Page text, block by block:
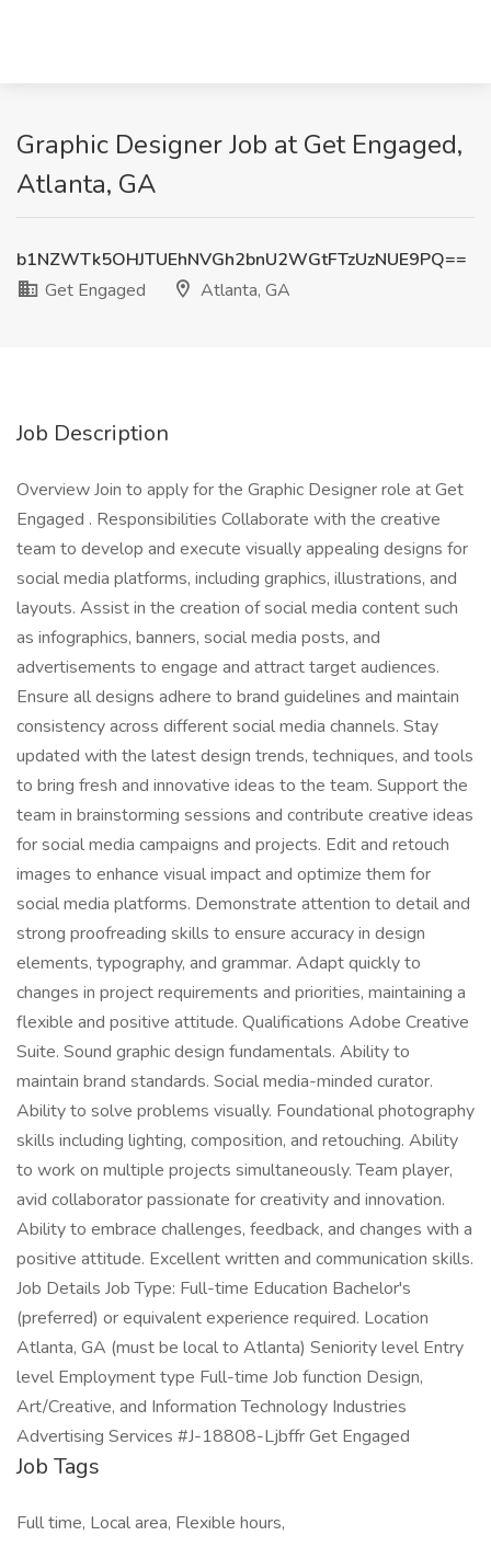
Graphic Designer Job at Get Engaged,
Atlanta, GA
b1NZWTk5OHJTUEhNVGh2bnU2WGtFTzUzNUE9PQ==
Get Engaged
Atlanta, GA
Job Description
Overview Join to apply for the Graphic Designer role at Get
Engaged . Responsibilities Collaborate with the creative
team to develop and execute visually appealing designs for
social media platforms, including graphics, illustrations, and
layouts. Assist in the creation of social media content such
as infographics, banners, social media posts, and
advertisements to engage and attract target audiences.
Ensure all designs adhere to brand guidelines and maintain
consistency across different social media channels. Stay
updated with the latest design trends, techniques, and tools
to bring fresh and innovative ideas to the team. Support the
team in brainstorming sessions and contribute creative ideas
for social media campaigns and projects. Edit and retouch
images to enhance visual impact and optimize them for
social media platforms. Demonstrate attention to detail and
strong proofreading skills to ensure accuracy in design
elements, typography, and grammar. Adapt quickly to
changes in project requirements and priorities, maintaining a
flexible and positive attitude. Qualifications Adobe Creative
Suite. Sound graphic design fundamentals. Ability to
maintain brand standards. Social media-minded curator.
Ability to solve problems visually. Foundational photography
skills including lighting, composition, and retouching. Ability
to work on multiple projects simultaneously. Team player,
avid collaborator passionate for creativity and innovation.
Ability to embrace challenges, feedback, and changes with a
positive attitude. Excellent written and communication skills.
Job Details Job Type: Full-time Education Bachelor's
(preferred) or equivalent experience required. Location
Atlanta, GA (must be local to Atlanta) Seniority level Entry
level Employment type Full-time Job function Design,
Art/Creative, and Information Technology Industries
Advertising Services #J-18808-Ljbffr Get Engaged
Job Tags
Full time, Local area, Flexible hours,